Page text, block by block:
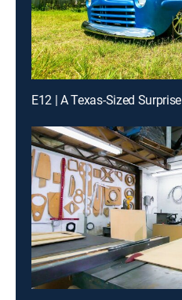
E12 | A Texas-Sized Surprise